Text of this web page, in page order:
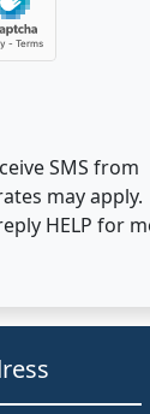
SMS from
may apply.
HELP for